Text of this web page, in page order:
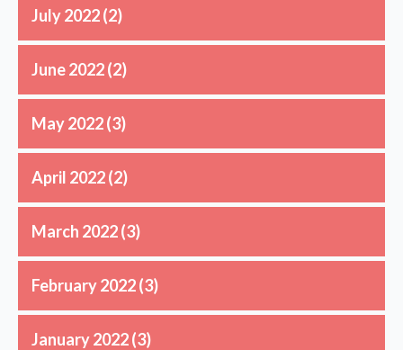
July 2022(2)
June 2022(2)
May 2022(3)
April 2022(2)
March 2022(3)
February 2022(3)
January 2022(3)